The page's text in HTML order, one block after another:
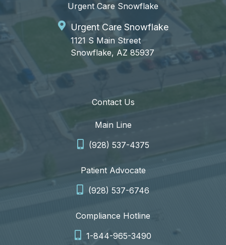
Urgent Care Snowflake
Urgent Care Snowflake
1121 S Main Street
Snowflake, AZ 85937
Contact Us
Main Line
(928) 537-4375
Patient Advocate
(928) 537-6746
Compliance Hotline
1-844-965-3490